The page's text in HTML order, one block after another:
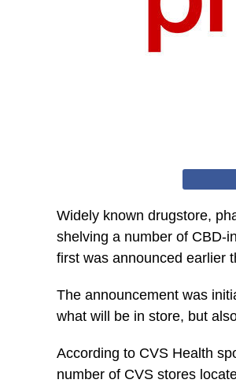
Widely known drugstore,
shelving a number of CBD-
first was announced earlier
The announcement was
what will be in store, but
According to CVS Health
number of CVS stores